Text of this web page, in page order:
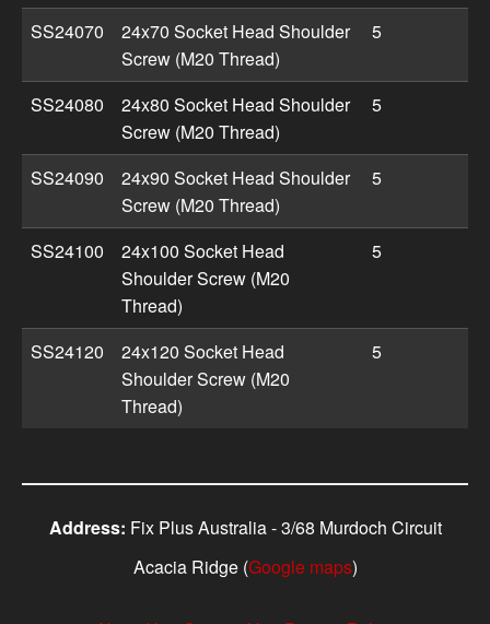
SS24070
24x70 Socket Head Shoulder
Screw (M20 Thread)
5
SS24080
24x80 Socket Head Shoulder
Screw (M20 Thread)
5
SS24090
24x90 Socket Head Shoulder
Screw (M20 Thread)
5
SS24100
24x100 Socket Head
Shoulder Screw (M20
Thread)
5
SS24120
24x120 Socket Head
Shoulder Screw (M20
Thread)
5
Address: Fix Plus Australia - 3/68 Murdoch Circuit
Acacia Ridge (Google maps)